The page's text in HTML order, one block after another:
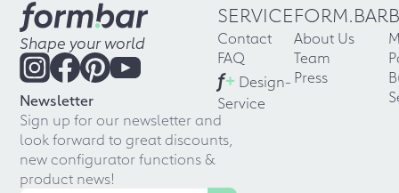
Shape your world
Newsletter
Sign up for our newsletter and
look forward to great discounts,
new configurator functions &
product news!
SERVICE
Contact
FAQ
f+ Design-
Service
FORM.BAR
About Us
Team
Press